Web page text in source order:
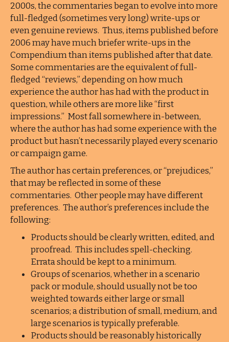
2000s, the commentaries began to evolve into more
full-fledged (sometimes very long) write-ups or
even genuine reviews. Thus, items published before
2006 may have much briefer write-ups in the
Compendium than items published after that date.
Some commentaries are the equivalent of full-
fledged “reviews,” depending on how much
experience the author has had with the product in
question, while others are more like “first
impressions.” Most fall somewhere in-between,
where the author has had some experience with the
product but hasn’t necessarily played every scenario
or campaign game.
The author has certain preferences, or “prejudices,”
that may be reflected in some of these
commentaries. Other people may have different
preferences. The author’s preferences include the
following:
Products should be clearly written, edited, and
proofread. This includes spell-checking.
Errata should be kept to a minimum.
Groups of scenarios, whether in a scenario
pack or module, should usually not be too
weighted towards either large or small
scenarios; a distribution of small, medium, and
large scenarios is typically preferable.
Products should be reasonably historically